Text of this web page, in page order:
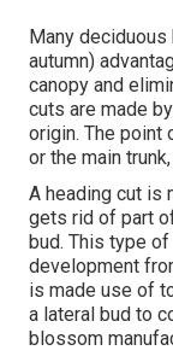
Many
autumn)
canopy and
cuts are made
origin. The point
or the main
A heading cut is
gets rid of part
bud. This type
development
is made use of
a lateral bud to
blossom